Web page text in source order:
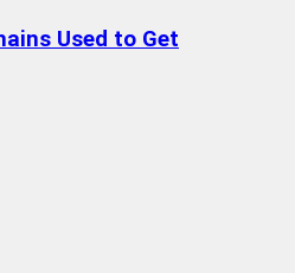
Used to Get